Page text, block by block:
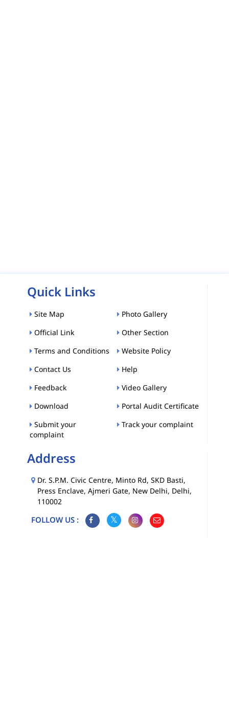
Quick Links
Site Map
Photo Gallery
Official Link
Other Section
Terms and Conditions
Website Policy
Contact Us
Help
Feedback
Video Gallery
Download
Portal Audit Certificate
Submit your
complaint
Track your complaint
Address
Dr. S.P.M. Civic Centre, Minto Rd, SKD Basti,
Press Enclave, Ajmeri Gate, New Delhi, Delhi,
110002
FOLLOW US :